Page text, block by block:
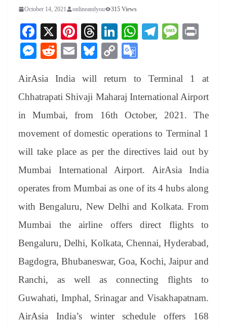
October 14, 2021 onlineandyou 315 Views
Fa
ce
bo
ok
X
Pi
nt
er
es
t
T
hr
ea
ds
Li
nk
ed
In
W
A
pp
Te
a
m
M
ge
M
se
ng
er
R
di
t
E
ail
Bl
sk
y
C
y
Li
nk
gl
e
Tr
an
sl
at
e
AirAsia India will return to Terminal 1 at
Chhatrapati Shivaji Maharaj International Airport
in Mumbai, from 16th October, 2021. The
movement of domestic operations to Terminal 1
will take place as per the directives laid out by
Mumbai International Airport. AirAsia India
operates from Mumbai as one of its 4 hubs along
with Bengaluru, New Delhi and Kolkata. From
Mumbai the airline offers direct flights to
Bengaluru, Delhi, Kolkata, Chennai, Hyderabad,
Bagdogra, Bhubaneswar, Goa, Kochi, Jaipur and
Ranchi, as well as connecting flights to
Guwahati, Imphal, Srinagar and Visakhapatnam.
AirAsia India’s winter schedule offers 168